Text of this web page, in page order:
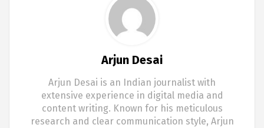
Arjun Desai
Arjun Desai is an Indian journalist with
extensive experience in digital media and
content writing. Known for his meticulous
research and clear communication style, Arjun